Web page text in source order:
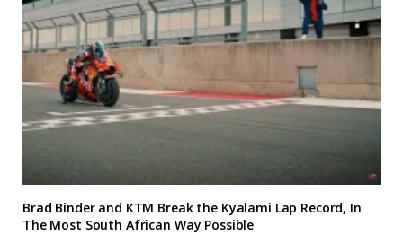
Brad Binder and KTM Break the Kyalami Lap Record, In
The Most South African Way Possible